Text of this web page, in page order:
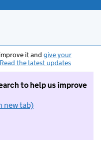
it and give your
Read the latest updates
to help us improve
new tab)
want to take part in